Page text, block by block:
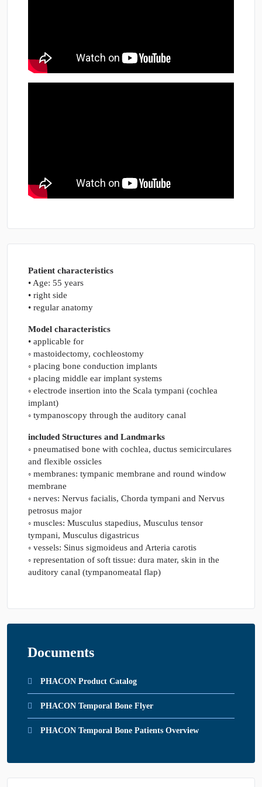
Patient characteristics
• Age: 55 years
• right side
• regular anatomy
Model characteristics
• applicable for
◦ mastoidectomy, cochleostomy
◦ placing bone conduction implants
◦ placing middle ear implant systems
◦ electrode insertion into the Scala tympani (cochlea
implant)
◦ tympanoscopy through the auditory canal
included Structures and Landmarks
◦ pneumatised bone with cochlea, ductus semicirculares
and flexible ossicles
◦ membranes: tympanic membrane and round window
membrane
◦ nerves: Nervus facialis, Chorda tympani and Nervus
petrosus major
◦ muscles: Musculus stapedius, Musculus tensor
tympani, Musculus digastricus
◦ vessels: Sinus sigmoideus and Arteria carotis
◦ representation of soft tissue: dura mater, skin in the
auditory canal (tympanomeatal flap)
Documents
PHACON Product Catalog
PHACON Temporal Bone Flyer
PHACON Temporal Bone Patients Overview